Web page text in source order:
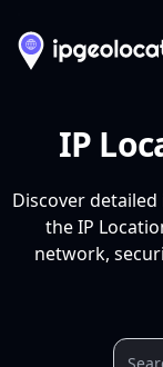
IP
Discover
the IP
network,